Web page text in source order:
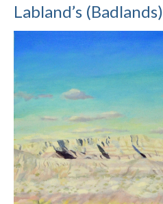
Labland’s (Badlands)